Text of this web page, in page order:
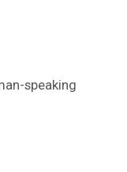
speaking